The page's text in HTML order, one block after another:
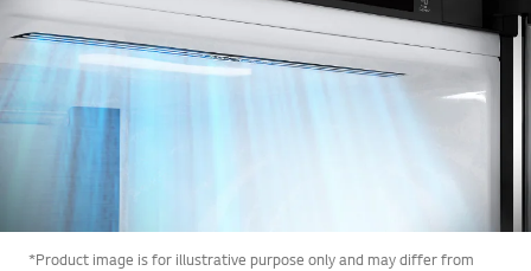
*Product image is for illustrative purpose only and may differ from